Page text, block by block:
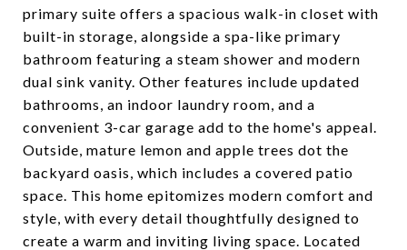
primary suite offers a spacious walk-in closet with
built-in storage, alongside a spa-like primary
bathroom featuring a steam shower and modern
dual sink vanity. Other features include updated
bathrooms, an indoor laundry room, and a
convenient 3-car garage add to the home's appeal.
Outside, mature lemon and apple trees dot the
backyard oasis, which includes a covered patio
space. This home epitomizes modern comfort and
style, with every detail thoughtfully designed to
create a warm and inviting living space. Located